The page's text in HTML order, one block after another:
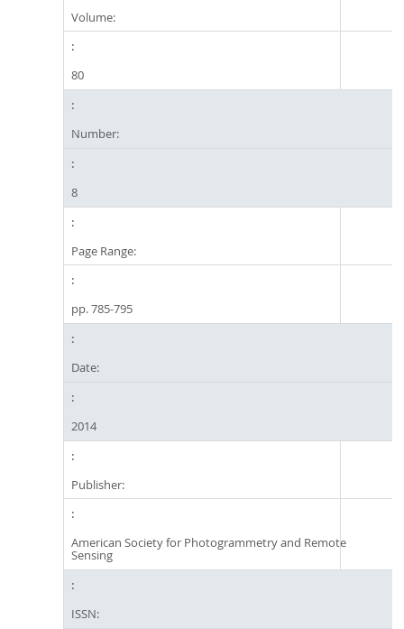
Volume:
80
Number:
8
Page Range:
pp. 785-795
Date:
2014
Publisher:
American Society for Photogrammetry and Remote
Sensing
ISSN: